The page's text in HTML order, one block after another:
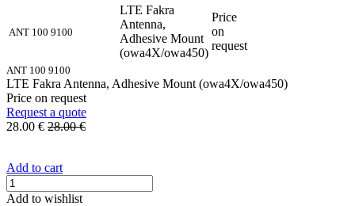
ANT 100 9100
LTE Fakra
Antenna,
Adhesive Mount
(owa4X/owa450)
Price
on
request
ANT 100 9100
LTE Fakra Antenna, Adhesive Mount (owa4X/owa450)
Price on request
Request a quote
28.00 € 28.00€
Add to cart
Add to wishlist